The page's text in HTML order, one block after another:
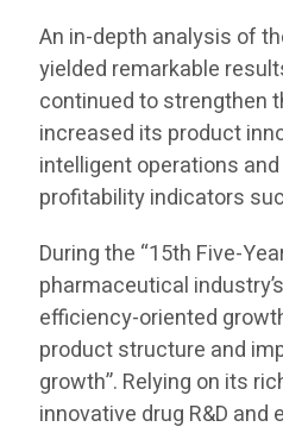
An in-depth analysis of
yielded remarkable
continued to strengthen
increased its product
intelligent operations
profitability indicators
During the “15th Five-
pharmaceutical
efficiency-oriented
product structure and
growth”. Relying on its
innovative drug R&D